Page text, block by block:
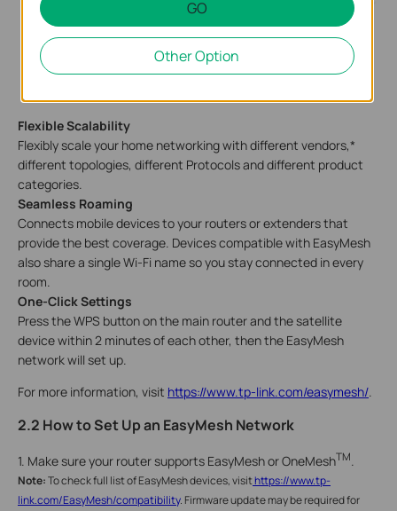
Flexible Scalability
Flexibly scale your home networking with different vendors,*
different topologies, different Protocols and different product
categories.
Seamless Roaming
Connects mobile devices to your routers or extenders that
provide the best coverage. Devices compatible with EasyMesh
also share a single Wi-Fi name so you stay connected in every
room.
One-Click Settings
Press the WPS button on the main router and the satellite
device within 2 minutes of each other, then the EasyMesh
network will set up.
For more information, visit https://www.tp-link.com/easymesh/.
2.2 How to Set Up an EasyMesh Network
1. Make sure your router supports EasyMesh or OneMeshTM
Note:To check full list of EasyMesh devices, visithttps://www.tp-
link.com/EasyMesh/compatibility. Firmware update may be required for
GO
Other Option